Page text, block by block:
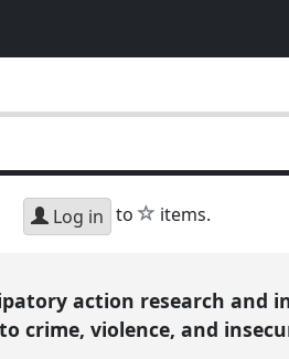
Log in to star
items.
action research and
crime, violence, and